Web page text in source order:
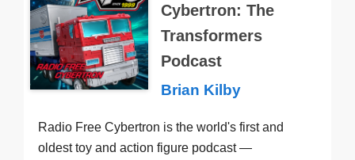
Cybertron: The
Transformers
Podcast
Brian Kilby
Radio Free Cybertron is the world's first and
oldest toy and action figure podcast —